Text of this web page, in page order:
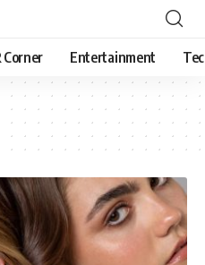
Corner Entertainment